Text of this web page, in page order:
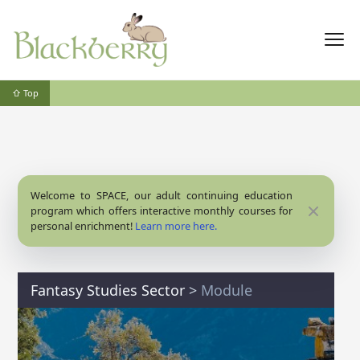
⇧ Top
Welcome to SPACE, our adult continuing education
program which offers interactive monthly courses for
personal enrichment! Learn more here.
Close
Fantasy Studies Sector > Module